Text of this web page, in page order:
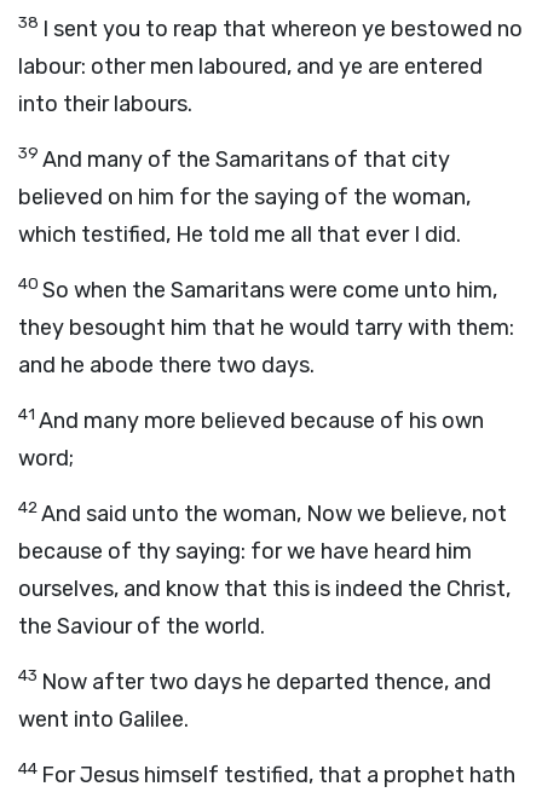
38 I sent you to reap that whereon ye bestowed no
labour: other men laboured, and ye are entered
into their labours.
39 And many of the Samaritans of that city
believed on him for the saying of the woman,
which testified, He told me all that ever I did.
40 So when the Samaritans were come unto him,
they besought him that he would tarry with them:
and he abode there two days.
41 And many more believed because of his own
word;
42And said unto the woman, Now we believe, not
because of thy saying: for we have heard him
ourselves, and know that this is indeed the Christ,
the Saviour of the world.
43 Now after two days he departed thence, and
went into Galilee.
44 For Jesus himself testified, that a prophet hath